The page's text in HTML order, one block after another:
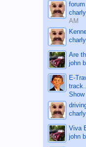
AM
Are
john
E-
Viva
john